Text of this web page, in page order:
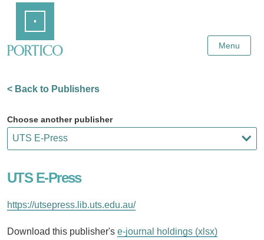
Content
Menu
< Back to Publishers
Choose another publisher
UTS E-Press
https://utsepress.lib.uts.edu.au/
Download this publisher's e-journal holdings (xlsx)